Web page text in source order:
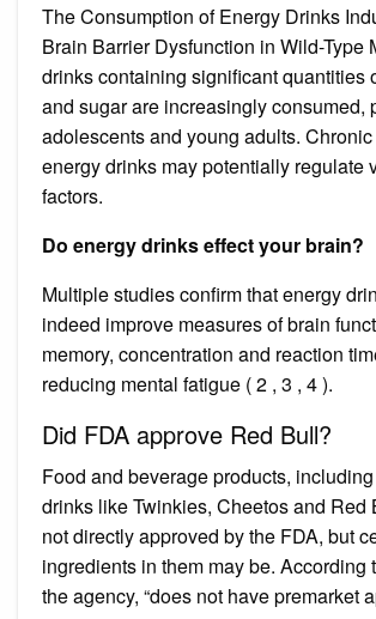
The Consumption of Energy Drinks
Brain Barrier Dysfunction in Wild-Type
drinks containing significant quantities
and sugar are increasingly consumed,
adolescents and young adults.
energy drinks may potentially regulate
factors.
Do energy drinks effect your brain?
Multiple studies confirm that energy
indeed improve measures of brain
memory, concentration and reaction
reducing mental fatigue ( 2 , 3 , 4 ).
Did FDA approve Red Bull?
Food and beverage products,
drinks like Twinkies, Cheetos and Red
not directly approved by the FDA, but
ingredients in them may be. According
the agency, “does not have premarket